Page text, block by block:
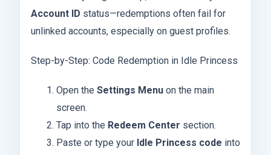
Account ID status—redemptions often fail for
unlinked accounts, especially on guest profiles.
Step-by-Step: Code Redemption in Idle Princess
Open the Settings Menuon the main
screen.
Tap into the Redeem Center section.
Paste or type your Idle Princess code into